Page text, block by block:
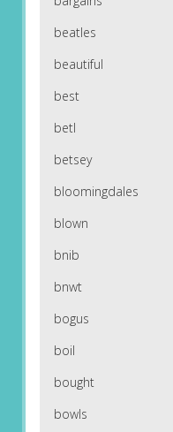
beatles
beautiful
best
betl
betsey
bloomingdales
blown
bnib
bnwt
bogus
boil
bought
bowls